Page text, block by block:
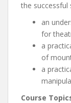
the successful
an
for
a
of
a
Course